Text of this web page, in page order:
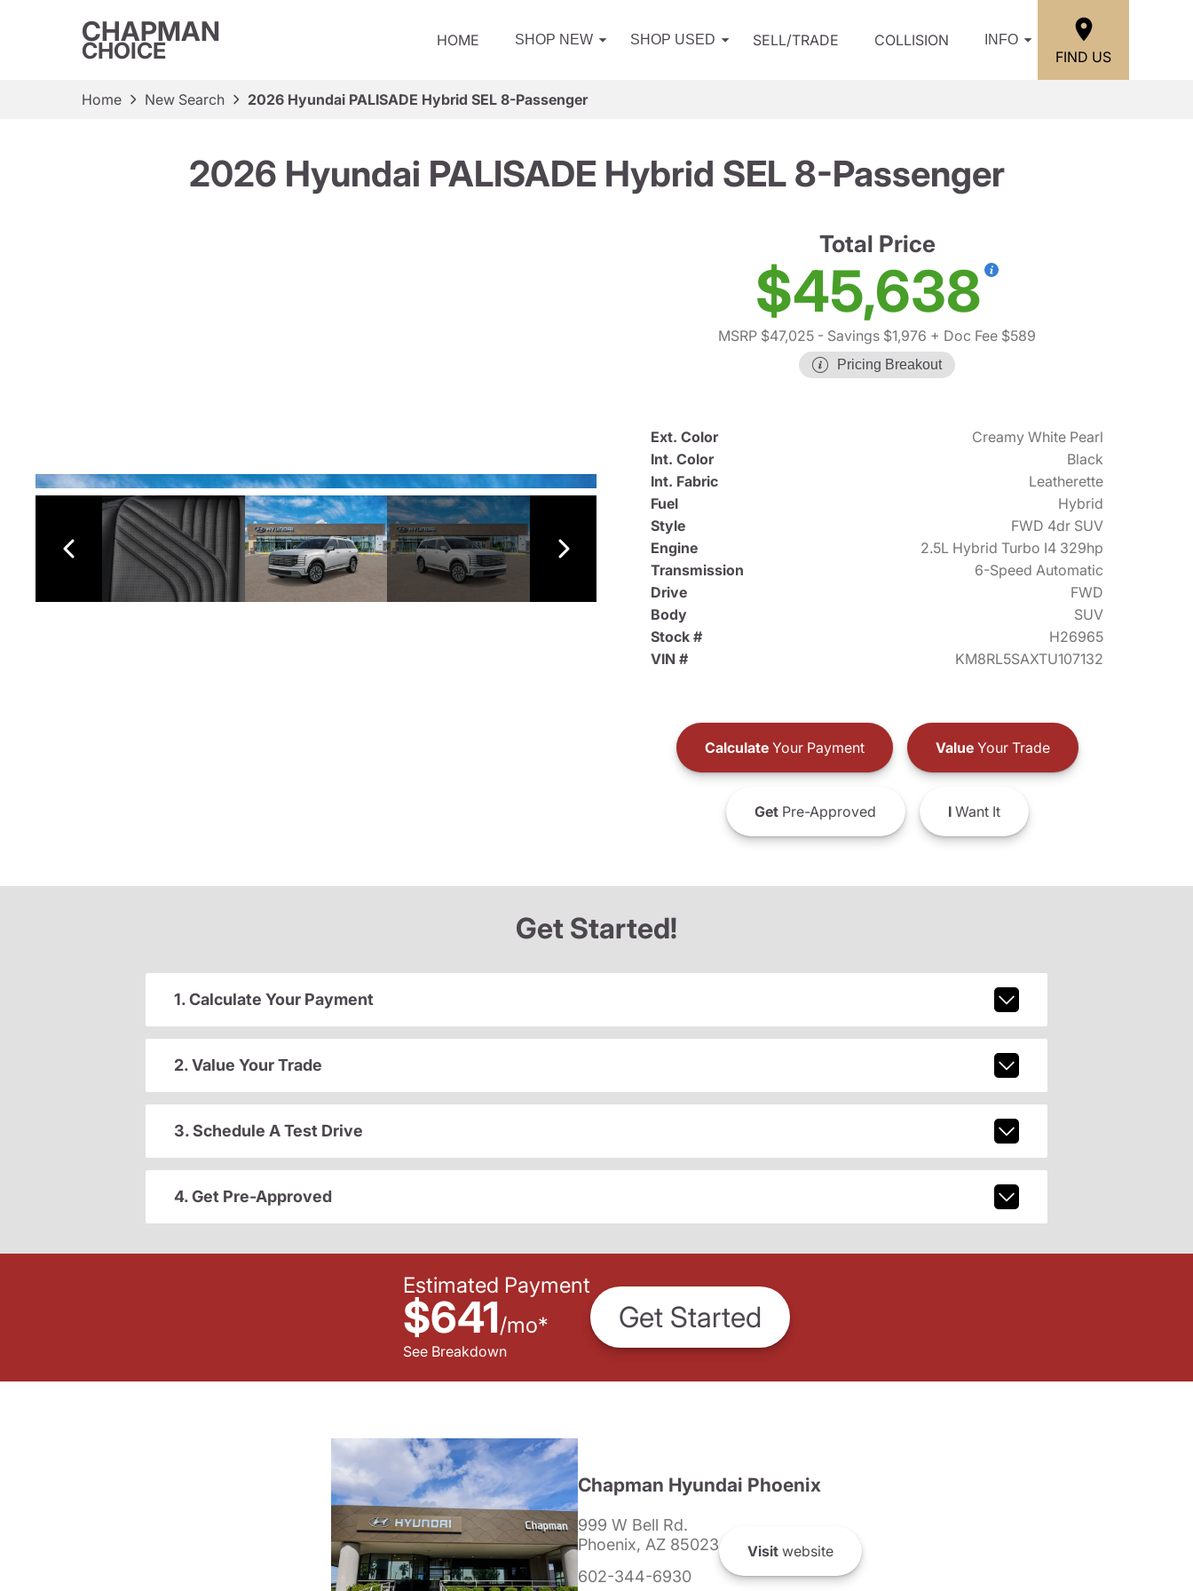
CHAPMAN
CHOICE HOME SHOP NEW SHOP USED SELL/TRADE COLLISION INFO
FIND US
Home New Search 2026 Hyundai PALISADE Hybrid SEL 8-Passenger
2026 Hyundai PALISADE Hybrid SEL 8-Passenger
Total Price
$45,638
MSRP $47,025 - Savings $1,976 + Doc Fee $589
Pricing Breakout
Ext. Color
Creamy White Pearl
Int. Color
Black
Int. Fabric
Leatherette
Fuel
Hybrid
Style
FWD 4dr SUV
Engine
2.5L Hybrid Turbo I4 329hp
Transmission
6-Speed Automatic
Drive
FWD
Body
SUV
Stock #
H26965
VIN #
KM8RL5SAXTU107132
CalculateYour Payment ValueYour Trade
GetPre-Approved IWant It
Get Started!
1. Calculate Your Payment
2. Value Your Trade
3. Schedule A Test Drive
4. Get Pre-Approved
Estimated Payment
$641/mo*
See Breakdown
Get Started
Chapman Hyundai Phoenix
999 W Bell Rd.
Phoenix, AZ 85023
602-344-6930
Visit website